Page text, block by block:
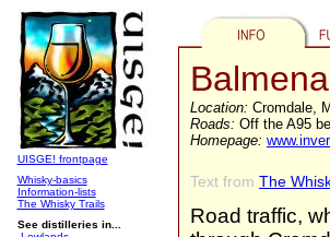
UISGE! frontpage
Whisky-basics
Information-lists
The Whisky Trails
See distilleries in...
Location: Cromdale,
Roads: Off the A95
Homepage:
Text from The
Road traffic,